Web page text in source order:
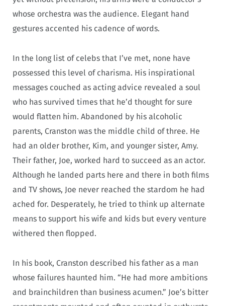
whose orchestra was the audience. Elegant hand
gestures accented his cadence of words.
In the long list of celebs that I’ve met, none have
possessed this level of charisma. His inspirational
messages couched as acting advice revealed a soul
who has survived times that he’d thought for sure
would flatten him. Abandoned by his alcoholic
parents, Cranston was the middle child of three. He
had an older brother, Kim, and younger sister, Amy.
Their father, Joe, worked hard to succeed as an actor.
Although he landed parts here and there in both films
and TV shows, Joe never reached the stardom he had
ached for. Desperately, he tried to think up alternate
means to support his wife and kids but every venture
withered then flopped.
In his book, Cranston described his father as a man
whose failures haunted him. “He had more ambitions
and brainchildren than business acumen.” Joe’s bitter